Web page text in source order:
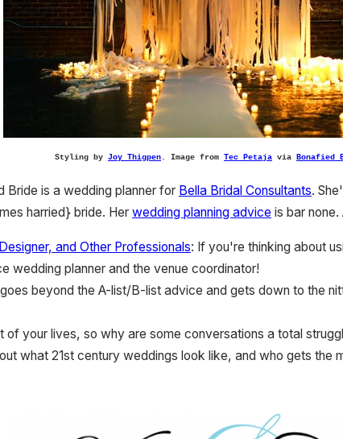
Styling by Joy Thigpen. Image from Tec Petaja via Bonafied
Bride is a wedding planner for Bella Bridal Consultants.
harried} bride. Her wedding planning advice is bar
and Other Professionals: If you're thinking about
wedding planner and the venue coordinator!
beyond the A-list/B-list advice and gets down to the
of your lives, so why are some conversations a total
what 21st century weddings look like, and who gets